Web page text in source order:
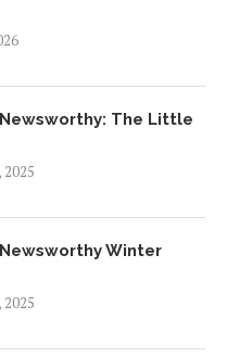
The Little
2025
Winter
2025